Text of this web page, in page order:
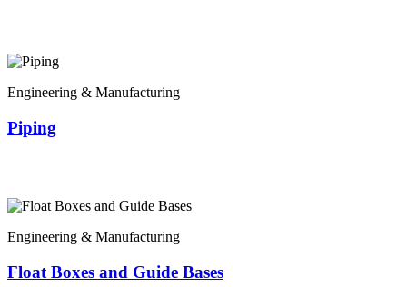
Engineering & Manufacturing
Piping
Engineering & Manufacturing
Float Boxes and Guide Bases